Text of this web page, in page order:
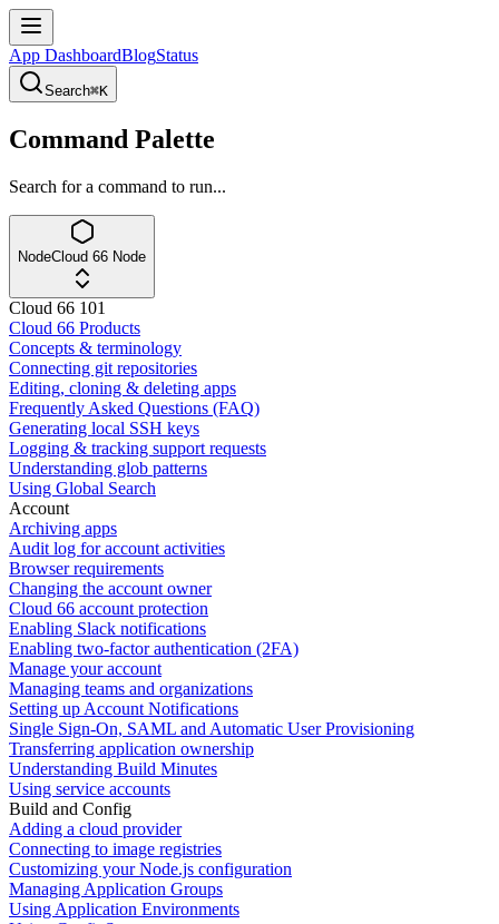
App DashboardBlogStatus
Search⌘K
Command Palette
Search for a command to run...
NodeCloud 66 Node
Cloud 66 101
Cloud 66 Products
Concepts & terminology
Connecting git repositories
Editing, cloning & deleting apps
Frequently Asked Questions (FAQ)
Generating local SSH keys
Logging & tracking support requests
Understanding glob patterns
Using Global Search
Account
Archiving apps
Audit log for account activities
Browser requirements
Changing the account owner
Cloud 66 account protection
Enabling Slack notifications
Enabling two-factor authentication (2FA)
Manage your account
Managing teams and organizations
Setting up Account Notifications
Single Sign-On, SAML and Automatic User Provisioning
Transferring application ownership
Understanding Build Minutes
Using service accounts
Build and Config
Adding a cloud provider
Connecting to image registries
Customizing your Node.js configuration
Managing Application Groups
Using Application Environments